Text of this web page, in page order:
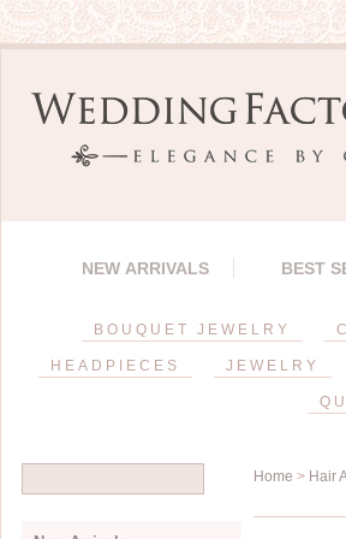
NEW ARRIVALS BEST
BOUQUET JEWELRY
HEADPIECES JEWELRY
Home > Hair